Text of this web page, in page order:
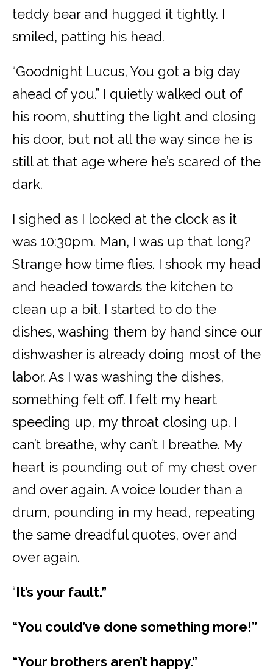
teddy bear and hugged it tightly. I
smiled, patting his head.
“Goodnight Lucus, You got a big day
ahead of you.” I quietly walked out of
his room, shutting the light and closing
his door, but not all the way since he is
still at that age where he’s scared of the
dark.
I sighed as I looked at the clock as it
was 10:30pm. Man, I was up that long?
Strange how time flies. I shook my head
and headed towards the kitchen to
clean up a bit. I started to do the
dishes, washing them by hand since our
dishwasher is already doing most of the
labor. As I was washing the dishes,
something felt off. I felt my heart
speeding up, my throat closing up. I
can’t breathe, why can’t I breathe. My
heart is pounding out of my chest over
and over again. A voice louder than a
drum, pounding in my head, repeating
the same dreadful quotes, over and
over again.
“It’s your fault.”
“You could’ve done something more!”
“Your brothers aren’t happy.”